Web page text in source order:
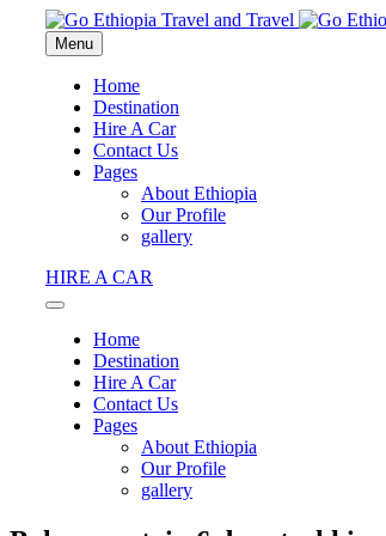
Menu
Home
Destination
Hire A Car
Contact Us
Pages
About Ethiopia
Our Profile
gallery
HIRE A CAR
Home
Destination
Hire A Car
Contact Us
Pages
About Ethiopia
Our Profile
gallery